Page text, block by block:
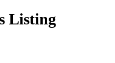
Listing